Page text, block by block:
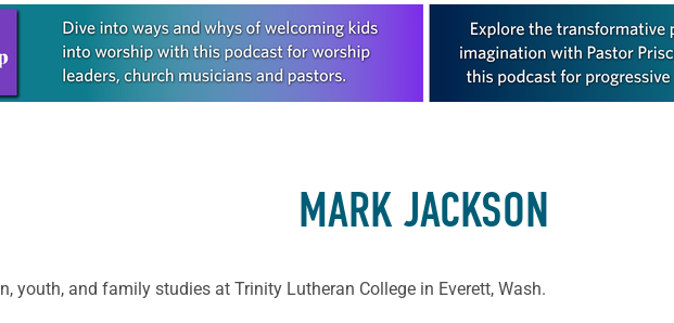
this offer
MARK JACKSON
youth, and family studies at Trinity Lutheran College in Everett, Wash.